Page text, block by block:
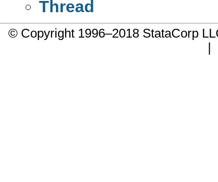
Thread
© Copyright 1996–2018 StataCorp